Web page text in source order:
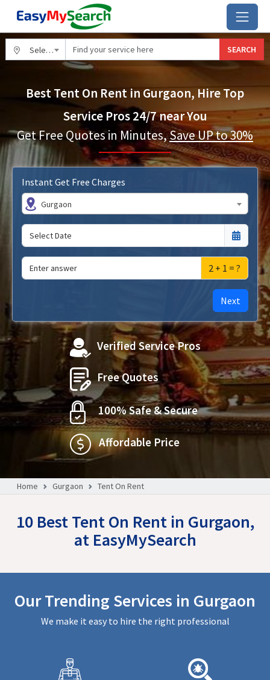
Select City SEARCH
Best Tent On Rent in Gurgaon, Hire Top
Service Pros 24/7 near You
Get Free Quotes in Minutes,Save UP to 30%
Instant Get Free Charges
Gurgaon
2 + 1 = ?
Next
Verified Service Pros
Free Quotes
100% Safe & Secure
Affordable Price
Home Gurgaon Tent On Rent
10 Best Tent On Rent in Gurgaon,
at EasyMySearch
Our Trending Services in Gurgaon
We make it easy to hire the right professional